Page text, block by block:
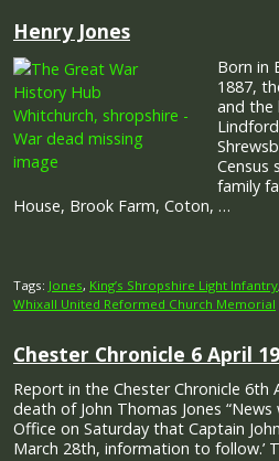
Henry Jones
Born in
1887,
and the
Census
family
House, Brook Farm, Coton, …
Tags: Jones, King’s Shropshire Light Infantry
Whixall United Reformed Church Memorial
Chester Chronicle 6 April
Report in the Chester Chronicle 6th
death of John Thomas Jones
Office on Saturday that Captain
March 28th, information to follow.’